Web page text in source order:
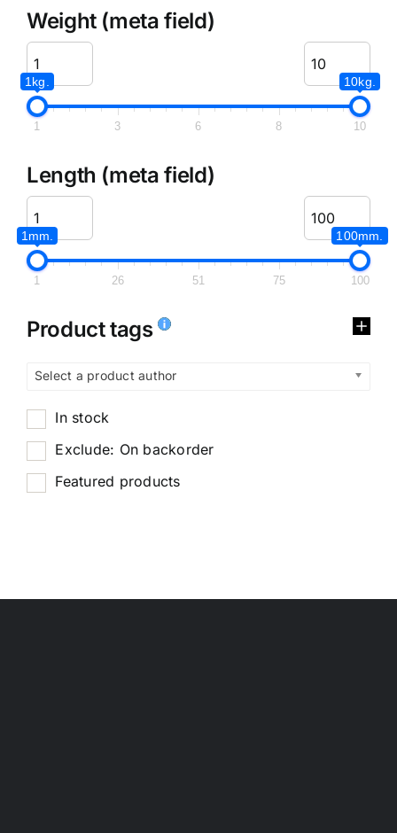
Weight (meta field)
1kg. 10kg.
1 3 6 8 10
Length (meta field)
1mm. 100mm.
1 26 51 75 100
Product tags
Select a product author
In stock
Exclude: On backorder
Featured products